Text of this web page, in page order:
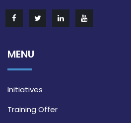
MENU
Initiatives
Training Offer